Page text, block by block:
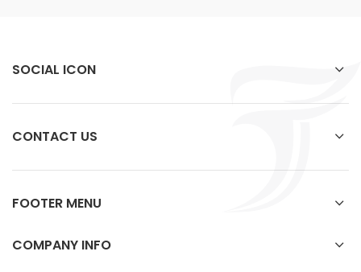
SOCIAL ICON
CONTACT US
FOOTER MENU
COMPANY INFO